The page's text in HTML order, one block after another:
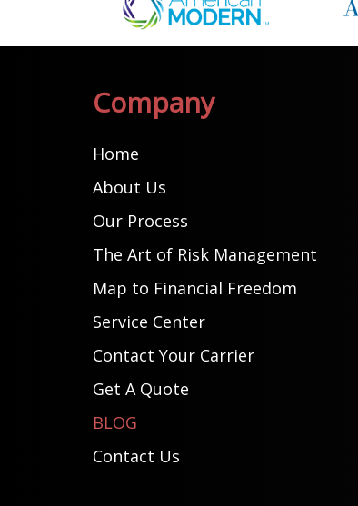
Company
Home
About Us
Our Process
The Art of Risk Management
Map to Financial Freedom
Service Center
Contact Your Carrier
Get A Quote
BLOG
Contact Us